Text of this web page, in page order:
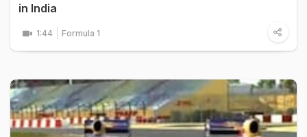
in India
1:44 Formula 1